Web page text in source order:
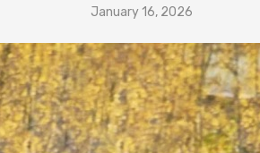
January 16, 2026